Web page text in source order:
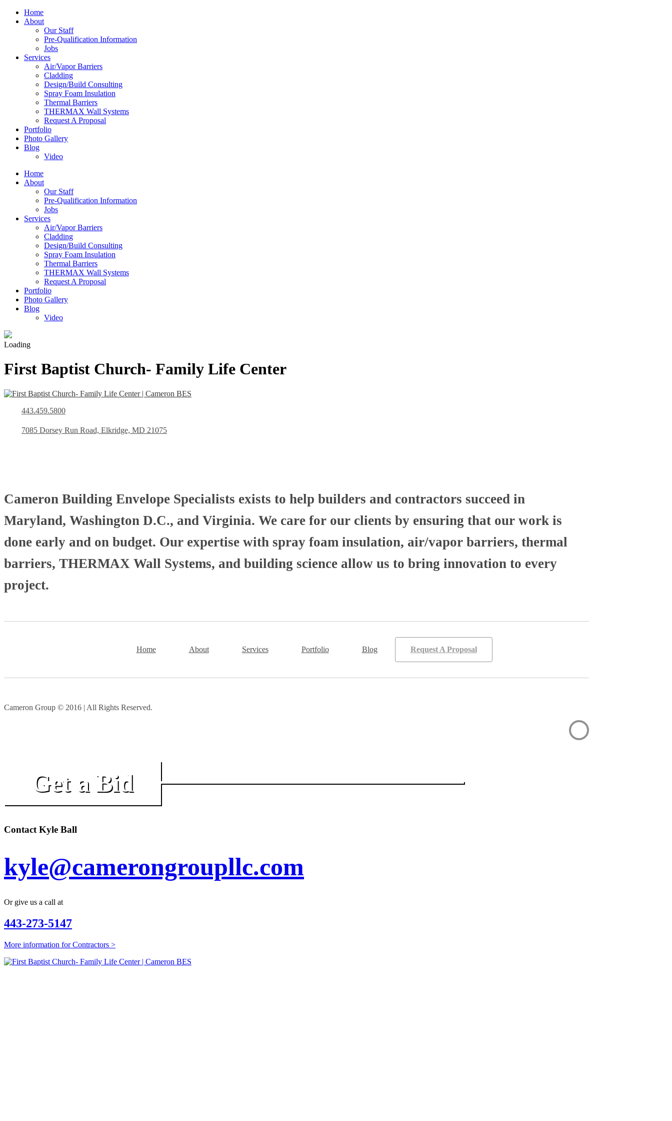
Home
About
Our Staff
Pre-Qualification Information
Jobs
Services
Air/Vapor Barriers
Cladding
Design/Build Consulting
Spray Foam Insulation
Thermal Barriers
THERMAX Wall Systems
Request A Proposal
Portfolio
Photo Gallery
Blog
Video
Home
About
Our Staff
Pre-Qualification Information
Jobs
Services
Air/Vapor Barriers
Cladding
Design/Build Consulting
Spray Foam Insulation
Thermal Barriers
THERMAX Wall Systems
Request A Proposal
Portfolio
Photo Gallery
Blog
Video
Loading
First Baptist Church- Family Life Center
443.459.5800
7085 Dorsey Run Road, Elkridge, MD 21075
Cameron Building Envelope Specialists exists to help builders and contractors succeed in
Maryland, Washington D.C., and Virginia. We care for our clients by ensuring that our work is
done early and on budget. Our expertise with spray foam insulation, air/vapor barriers, thermal
barriers, THERMAX Wall Systems, and building science allow us to bring innovation to every
project.
Home About Services Portfolio Blog Request A Proposal
Cameron Group © 2016 | All Rights Reserved.
Get a Bid
Contact Kyle Ball
kyle@camerongroupllc.com
Or give us a call at
443-273-5147
More information for Contractors >